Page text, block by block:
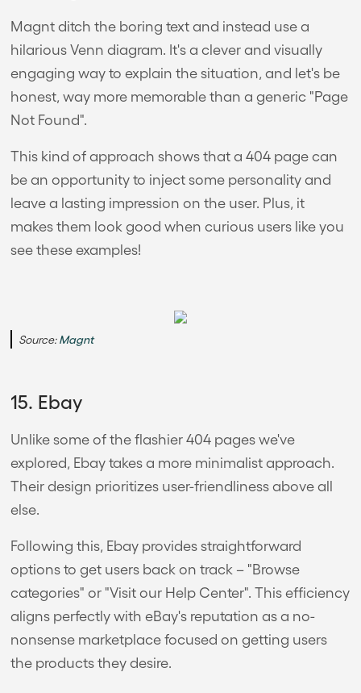
Magnt ditch the boring text and instead use a
hilarious Venn diagram. It's a clever and visually
engaging way to explain the situation, and let's be
honest, way more memorable than a generic "Page
Not Found".
This kind of approach shows that a 404 page can
be an opportunity to inject some personality and
leave a lasting impression on the user. Plus, it
makes them look good when curious users like you
see these examples!
Source:Magnt
15. Ebay
Unlike some of the flashier 404 pages we've
explored, Ebay takes a more minimalist approach.
Their design prioritizes user-friendliness above all
else.
Following this, Ebay provides straightforward
options to get users back on track – "Browse
categories" or "Visit our Help Center". This efficiency
aligns perfectly with eBay's reputation as a no-
nonsense marketplace focused on getting users
the products they desire.